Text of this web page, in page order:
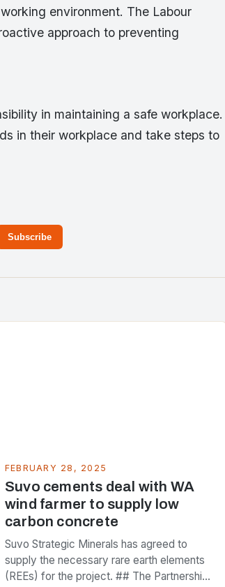
environment. The Labour
approach to preventing
in maintaining a safe workplace.
in their workplace and take steps to
Subscribe
FEBRUARY 28, 2025
Suvo cements deal with WA
wind farmer to supply low
carbon concrete
Suvo Strategic Minerals has agreed to
supply the necessary rare earth elements
(REEs) for the project. ## The Partnership